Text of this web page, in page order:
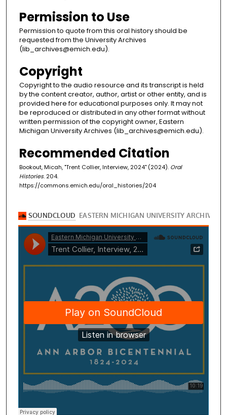
Permission to Use
Permission to quote from this oral history should be
requested from the University Archives
(lib_archives@emich.edu).
Copyright
Copyright to the audio resource and its transcript is held
by the content creator, author, artist or other entity, and is
provided here for educational purposes only. It may not
be reproduced or distributed in any other format without
written permission of the copyright owner, Eastern
Michigan University Archives (lib_archives@emich.edu).
Recommended Citation
Bookout, Micah, "Trent Collier, Interview, 2024" (2024). Oral
Histories. 204.
https://commons.emich.edu/oral_histories/204